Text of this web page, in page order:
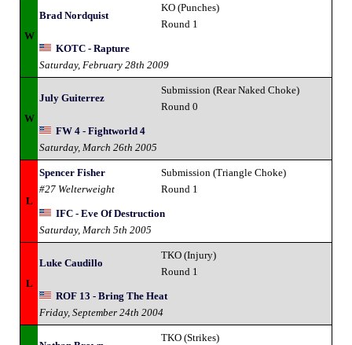
W
Brad Nordquist
KO (Punches)
Round 1
KOTC - Rapture
Saturday, February 28th 2009
W
July Guiterrez
Submission (Rear Naked Choke)
Round 0
FW 4 - Fightworld 4
Saturday, March 26th 2005
L
Spencer Fisher
#27 Welterweight
Submission (Triangle Choke)
Round 1
IFC - Eve Of Destruction
Saturday, March 5th 2005
L
Luke Caudillo
TKO (Injury)
Round 1
ROF 13 - Bring The Heat
Friday, September 24th 2004
TKO (Strikes)